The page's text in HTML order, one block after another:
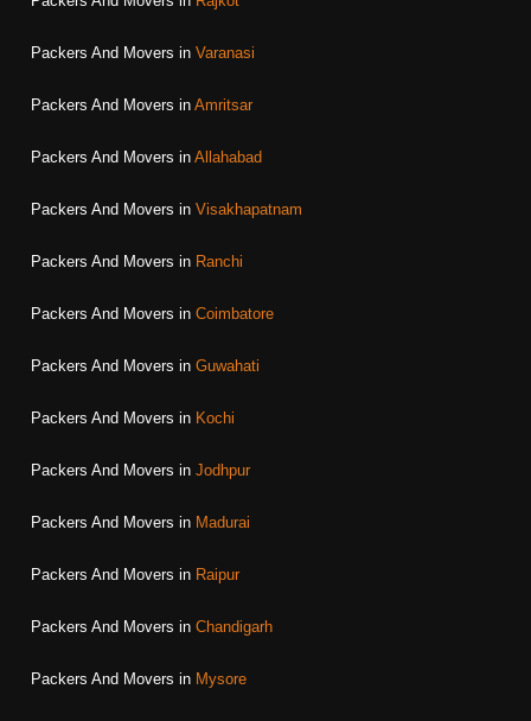
Packers And Movers in Varanasi
Packers And Movers in Amritsar
Packers And Movers in Allahabad
Packers And Movers in Visakhapatnam
Packers And Movers in Ranchi
Packers And Movers in Coimbatore
Packers And Movers in Guwahati
Packers And Movers in Kochi
Packers And Movers in Jodhpur
Packers And Movers in Madurai
Packers And Movers in Raipur
Packers And Movers in Chandigarh
Packers And Movers in Mysore